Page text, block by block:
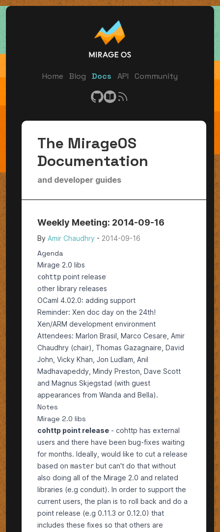
Home Blog Docs API Community
The MirageOS
Documentation
and developer guides
Weekly Meeting: 2014-09-16
By Amir Chaudhry - 2014-09-16
Agenda
Mirage 2.0 libs
cohttp point release
other library releases
OCaml 4.02.0: adding support
Reminder: Xen doc day on the 24th!
Xen/ARM development environment
Attendees: Marlon Brasil, Marco Cesare, Amir
Chaudhry (chair), Thomas Gazagnaire, David
John, Vicky Khan, Jon Ludlam, Anil
Madhavapeddy, Mindy Preston, Dave Scott
and Magnus Skjegstad (with guest
appearances from Wanda and Bella).
Notes
Mirage 2.0 libs
cohttp point release - cohttp has external
users and there have been bug-fixes waiting
for months. Ideally, would like to cut a release
based on master but can't do that without
also doing all of the Mirage 2.0 and related
libraries (e.g conduit). In order to support the
current users, the plan is to roll back and do a
point release (e.g 0.11.3 or 0.12.0) that
includes these fixes so that others are